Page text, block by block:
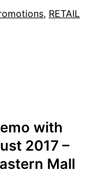
, RETAIL
with
2017 –
Mall